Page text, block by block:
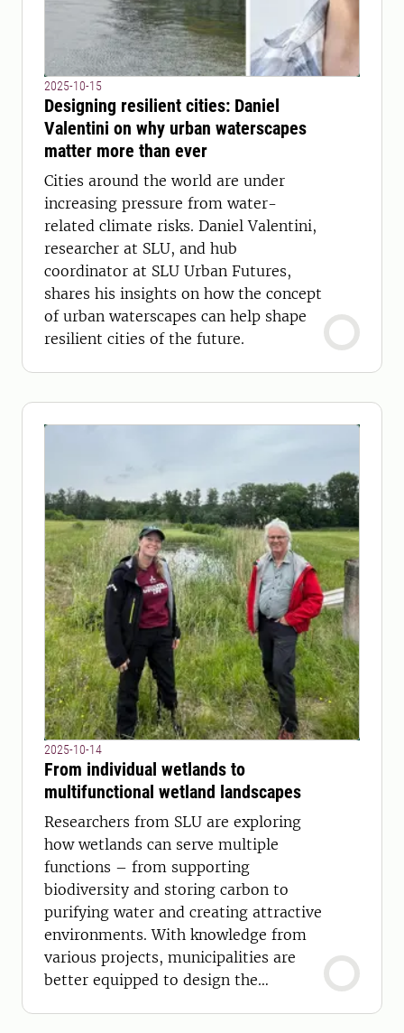
2025-10-15
Designing resilient cities: Daniel
Valentini on why urban waterscapes
matter more than ever
Cities around the world are under
increasing pressure from water-
related climate risks. Daniel Valentini,
researcher at SLU, and hub
coordinator at SLU Urban Futures,
shares his insights on how the concept
of urban waterscapes can help shape
resilient cities of the future.
2025-10-14
From individual wetlands to
multifunctional wetland landscapes
Researchers from SLU are exploring
how wetlands can serve multiple
functions – from supporting
biodiversity and storing carbon to
purifying water and creating attractive
environments. With knowledge from
various projects, municipalities are
better equipped to design the